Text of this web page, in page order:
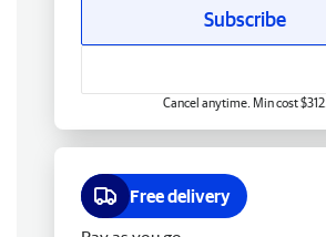
Subscribe
Cancel anytime. Min cost $312.
Free delivery